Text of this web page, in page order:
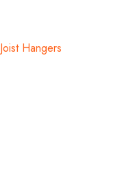
Joist Hangers